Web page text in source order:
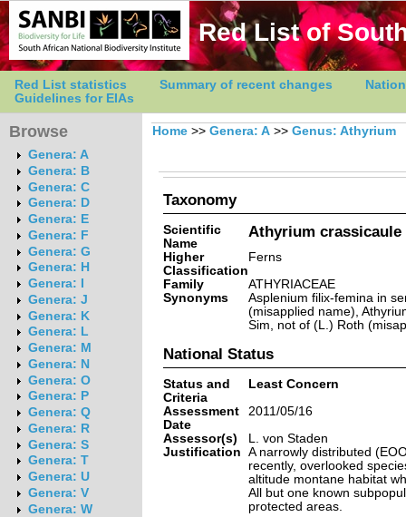
Red List of
Red List statistics Summary of recent changes
Guidelines for EIAs
Browse
Genera: A
Genera: B
Genera: C
Genera: D
Genera: E
Genera: F
Genera: G
Genera: H
Genera: I
Genera: J
Genera: K
Genera: L
Genera: M
Genera: N
Genera: O
Genera: P
Genera: Q
Genera: R
Genera: S
Genera: T
Genera: U
Genera: V
Genera: W
Home >> Genera: A >> Genus: Athyrium
Taxonomy
Scientific
Name
Athyrium crassicaule
Higher
Classification
Ferns
Family
ATHYRIACEAE
Synonyms
Asplenium filix-femina in
(misapplied name),
Sim, not of (L.) Roth
National Status
Status and
Criteria
Least Concern
Assessment
Date
2011/05/16
Assessor(s)
L. von Staden
Justification A narrowly distributed
recently, overlooked
altitude montane habitat
All but one known
protected areas.